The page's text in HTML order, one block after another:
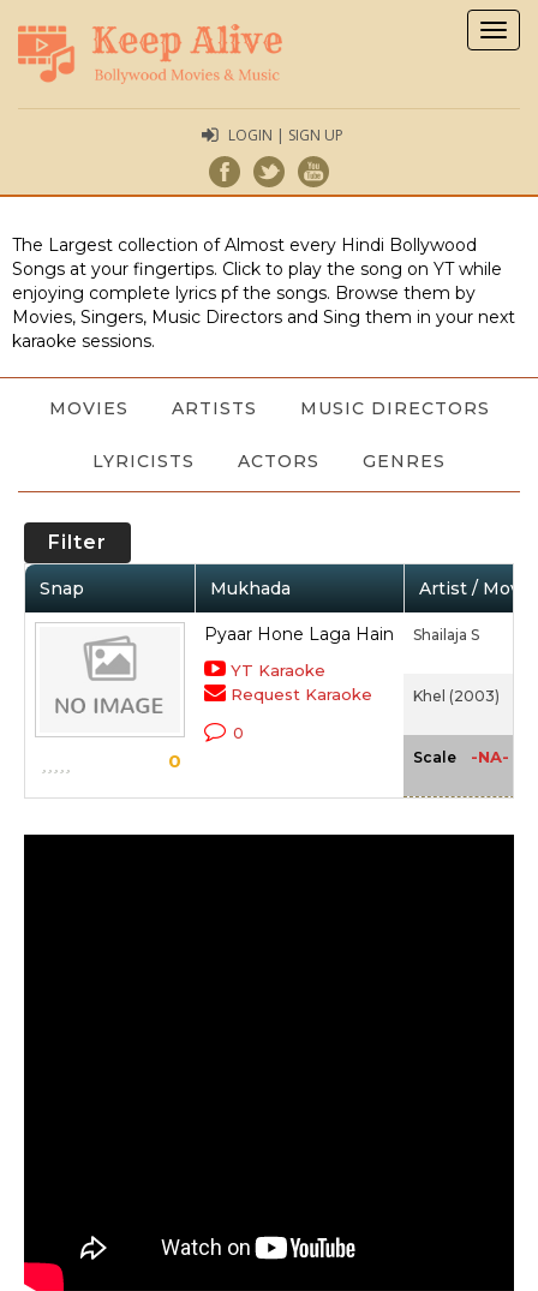
LOGIN | SIGN UP
The Largest collection of Almost every Hindi Bollywood
Songs at your fingertips. Click to play the song on YT while
enjoying complete lyrics pf the songs. Browse them by
Movies, Singers, Music Directors and Sing them in your next
karaoke sessions.
MOVIES ARTISTS MUSIC DIRECTORS
LYRICISTS ACTORS GENRES
Filter
Snap Mukhada Artist / Movie
0
Pyaar Hone Laga Hain
YT Karaoke
Request Karaoke
0
Shailaja S
Khel (2003)
Scale -NA-